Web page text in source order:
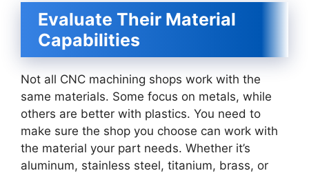
Evaluate Their Material
Capabilities
Not all CNC machining shops work with the
same materials. Some focus on metals, while
others are better with plastics. You need to
make sure the shop you choose can work with
the material your part needs. Whether it’s
aluminum, stainless steel, titanium, brass, or